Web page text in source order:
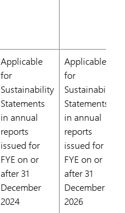
Applicable
for
Sustainability
Statements
in annual
reports
issued for
FYE on or
after 31
December
2024
Applicable
for
Sustainability
Statements
in annual
reports
issued for
FYE on or
after 31
December
2026